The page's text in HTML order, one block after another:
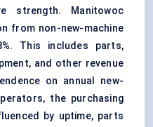
strength. Manitowoc
from non-new-machine
This includes parts,
and other revenue
on annual new-
the purchasing
by uptime, parts